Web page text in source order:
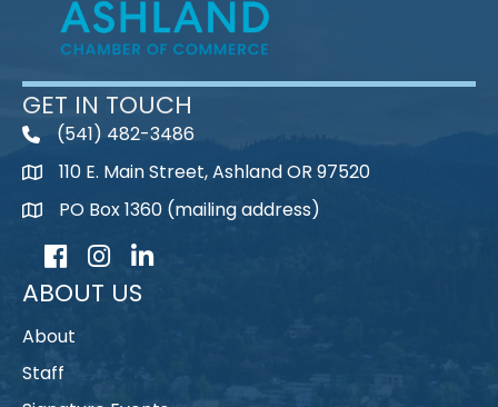
GET IN TOUCH
telephone
(541) 482-3486
map110 E. Main Street, Ashland OR 97520
mapPO Box 1360 (mailing address)
FacebookInstagram
LinkedIn
ABOUT US
About
Staff